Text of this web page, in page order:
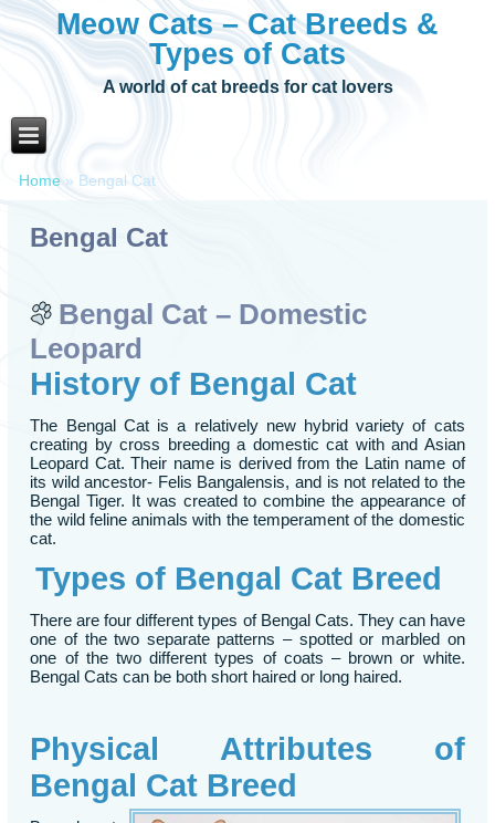
Meow Cats – Cat Breeds &
Types of Cats
A world of cat breeds for cat lovers
Home » Bengal Cat
Bengal Cat
Bengal Cat – Domestic
Leopard
History of Bengal Cat
The Bengal Cat is a relatively new hybrid variety of cats
creating by cross breeding a domestic cat with and Asian
Leopard Cat. Their name is derived from the Latin name of
its wild ancestor- Felis Bangalensis, and is not related to the
Bengal Tiger. It was created to combine the appearance of
the wild feline animals with the temperament of the domestic
cat.
Types of Bengal Cat Breed
There are four different types of Bengal Cats. They can have
one of the two separate patterns – spotted or marbled on
one of the two different types of coats – brown or white.
Bengal Cats can be both short haired or long haired.
Physical Attributes of
Bengal Cat Breed